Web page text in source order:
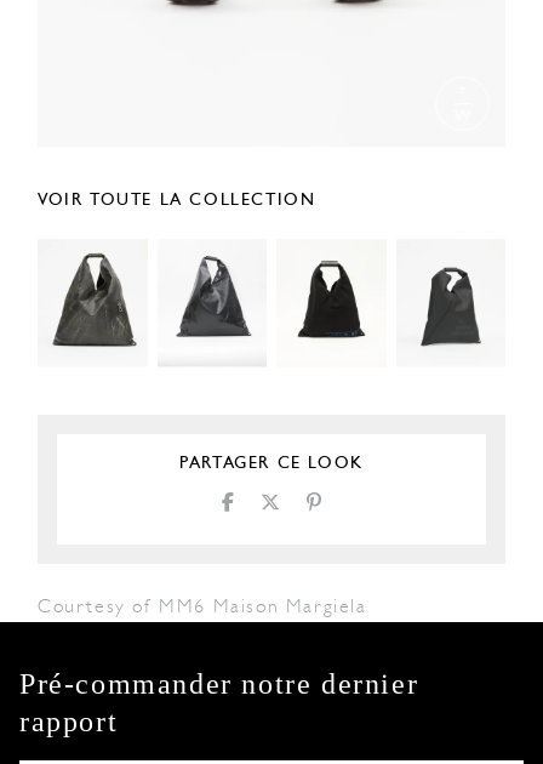
VOIR TOUTE LA COLLECTION
PARTAGER CE LOOK
Courtesy of MM6 Maison Margiela
Pré-commander notre dernier
rapport